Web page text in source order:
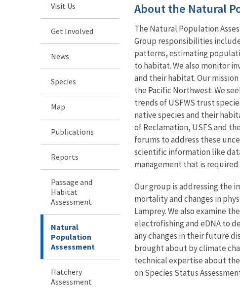
Visit Us
Get Involved
News
Species
Map
Publications
Reports
Passage and
Habitat
Assessment
Natural
Population
Assessment
Hatchery
Assessment
About the Natural
The Natural Population
Group responsibilities
patterns, estimating
to habitat. We also monitor
and their habitat. Our
the Pacific Northwest. We
trends of USFWS trust
native species and their
of Reclamation, USFS and
forums to address these
scientific information like
management that is
Our group is addressing the
mortality and changes in
Lamprey. We also examine
electrofishing and eDNA to
any changes in their future
brought about by climate
technical expertise about
on Species Status